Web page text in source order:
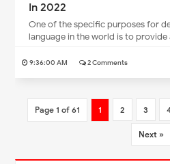
In 2022
One of the specific purposes for
language in the world is to
9:36:00 AM 2 Comments
Page 1 of 61 1 2 3
Next »